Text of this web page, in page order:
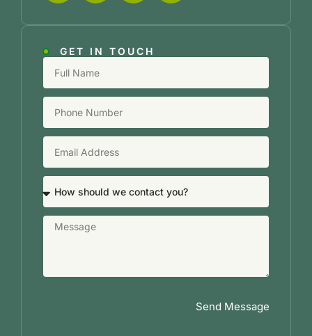
GET IN TOUCH
Send Message